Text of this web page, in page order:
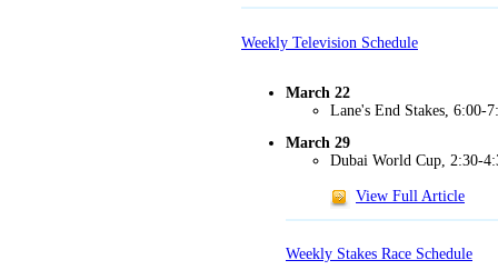
Weekly Television Schedule
March 22
Lane's End Stakes, 6:00-
March 29
Dubai World Cup, 2:30-
View Full Article
Weekly Stakes Race Schedule